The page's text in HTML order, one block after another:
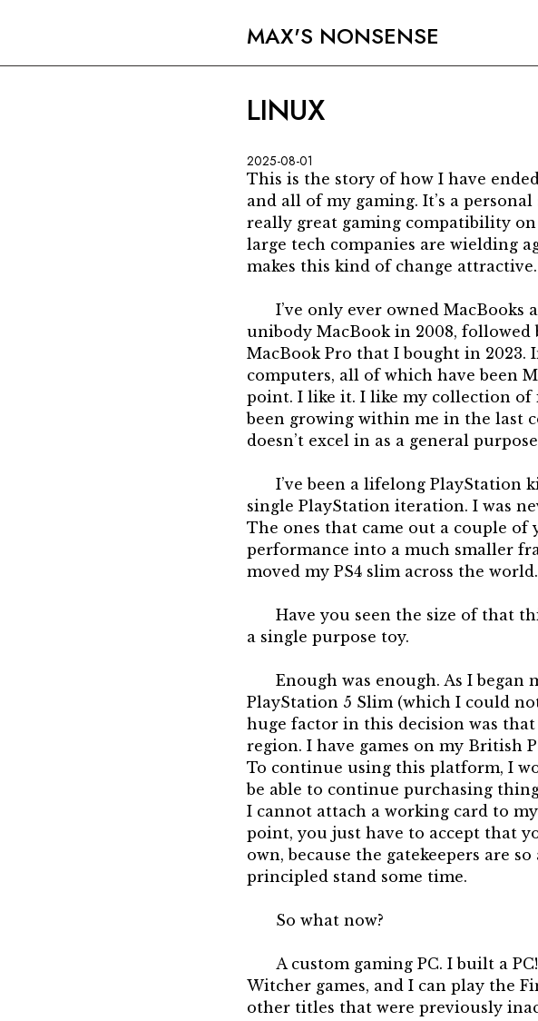
MAX'S NONSENSE
LINUX
2025-08-01
This is the story of how I have
and all of my gaming. It’s a
really great gaming compatibility
large tech companies are wielding
makes this kind of change
I’ve only ever owned
unibody MacBook in 2008, followed
MacBook Pro that I bought in 2023.
computers, all of which have been
point. I like it. I like my collection of
been growing within me in the last
doesn’t excel in as a general
I’ve been a lifelong PlayStation
single PlayStation iteration. I was
The ones that came out a couple of
performance into a much smaller
moved my PS4 slim across the
Have you seen the size of that
a single purpose toy.
Enough was enough. As I
PlayStation 5 Slim (which I could
huge factor in this decision was
region. I have games on my British
To continue using this platform, I
be able to continue purchasing
I cannot attach a working card to
point, you just have to accept that
own, because the gatekeepers are
principled stand some time.
So what now?
A custom gaming PC. I built a
Witcher games, and I can play the
other titles that were previously